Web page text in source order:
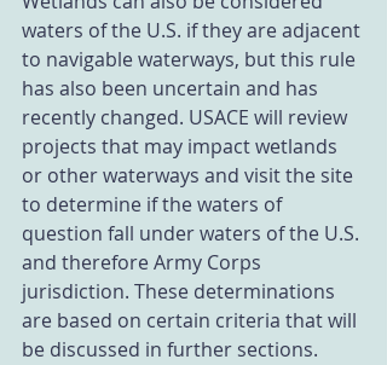
waters of the U.S. if they are adjacent
to navigable waterways, but this rule
has also been uncertain and has
recently changed. USACE will review
projects that may impact wetlands
or other waterways and visit the site
to determine if the waters of
question fall under waters of the U.S.
and therefore Army Corps
jurisdiction. These determinations
are based on certain criteria that will
be discussed in further sections.